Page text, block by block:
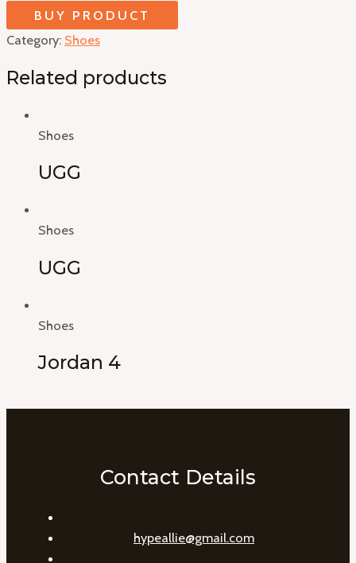
BUY PRODUCT
Category: Shoes
Related products
Shoes
UGG
Shoes
UGG
Shoes
Jordan 4
Contact Details
hypeallie@gmail.com